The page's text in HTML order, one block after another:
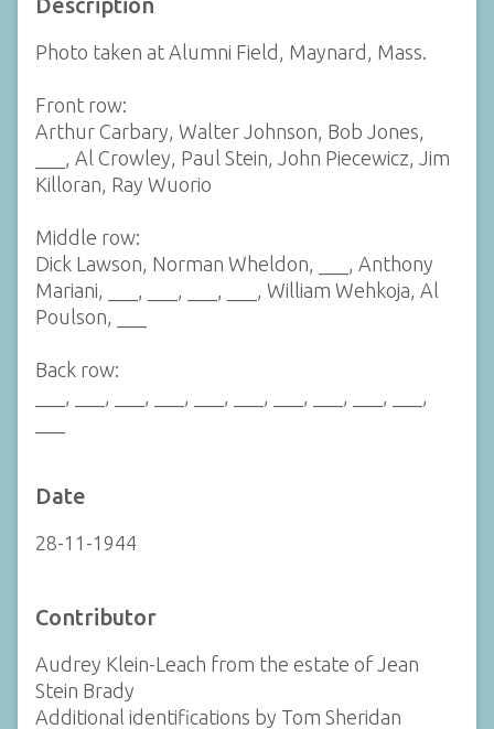
Photo taken at Alumni Field, Maynard, Mass.
Front row:
Arthur Carbary, Walter Johnson, Bob Jones,
___, Al Crowley, Paul Stein, John Piecewicz, Jim
Killoran, Ray Wuorio
Middle row:
Dick Lawson, Norman Wheldon, ___, Anthony
Mariani, ___, ___, ___, ___, William Wehkoja, Al
Poulson, ___
Back row:
___, ___, ___, ___, ___, ___, ___, ___, ___, ___,
Date
28-11-1944
Contributor
Audrey Klein-Leach from the estate of Jean
Stein Brady
Additional identifications by Tom Sheridan